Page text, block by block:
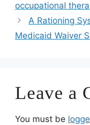
occupational
A Rationing
Medicaid Waiver
Leave a
You must be